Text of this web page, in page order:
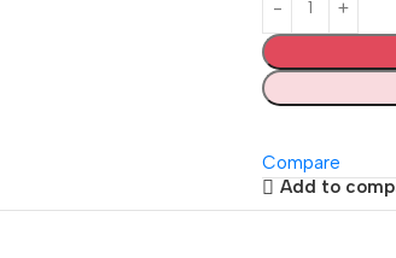
Compare
Add to